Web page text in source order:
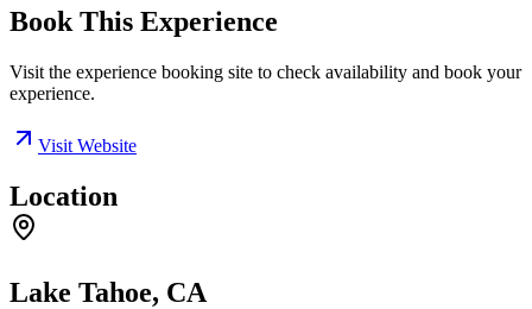
Book This Experience
Visit the experience booking site to check availability and book your
experience.
Visit Website
Location
Lake Tahoe, CA